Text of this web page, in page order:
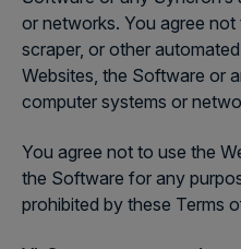
or networks. You agree
scraper, or other
Websites, the Software or
computer systems or
You agree not to use the
the Software for any
prohibited by these Terms